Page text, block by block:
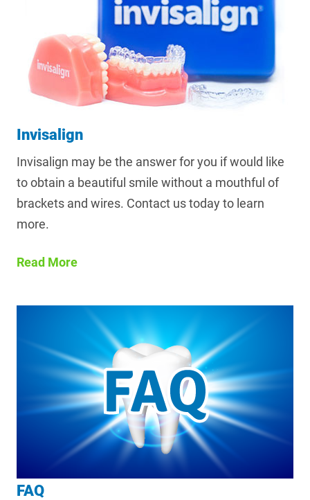
Invisalign
Invisalign may be the answer for you if would like
to obtain a beautiful smile without a mouthful of
brackets and wires. Contact us today to learn
more.
Read More
FAQ